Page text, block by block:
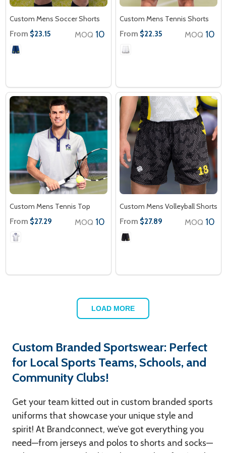
Custom Mens Soccer Shorts
From $23.15 MOQ 10
Custom Mens Tennis Shorts
From $22.35 MOQ 10
Custom Mens Tennis Top
From $27.29 MOQ 10
Custom Mens Volleyball Shorts
From $27.89 MOQ 10
LOAD MORE
Custom Branded Sportswear: Perfect
for Local Sports Teams, Schools, and
Community Clubs!
Get your team kitted out in custom branded sports
uniforms that showcase your unique style and
spirit! At Brandconnect, we’ve got everything you
need—from jerseys and polos to shorts and socks—